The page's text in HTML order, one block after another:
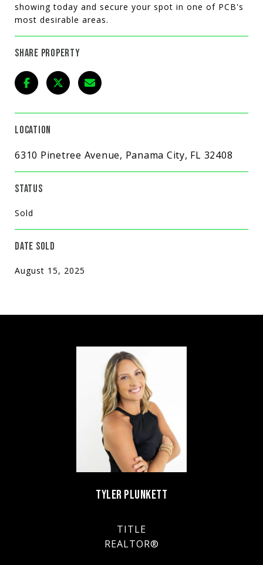
showing today and secure your spot in one of PCB's
most desirable areas.
SHARE PROPERTY
LOCATION
6310 Pinetree Avenue, Panama City, FL 32408
STATUS
Sold
DATE SOLD
August 15, 2025
TYLER PLUNKETT
TITLE
REALTOR®